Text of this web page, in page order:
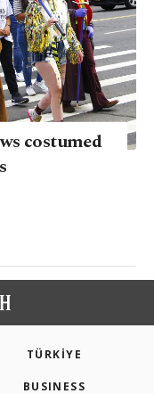
costumed
TÜRKİYE
BUSINESS